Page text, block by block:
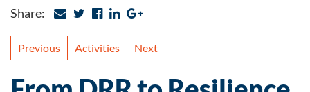
Share:
Previous Activities Next